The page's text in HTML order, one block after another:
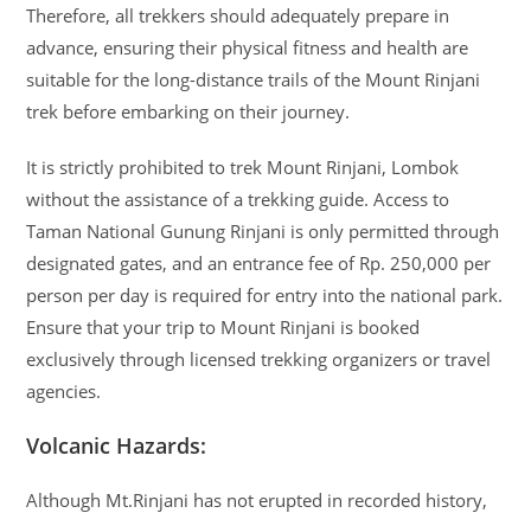
Therefore, all trekkers should adequately prepare in
advance, ensuring their physical fitness and health are
suitable for the long-distance trails of the Mount Rinjani
trek before embarking on their journey.
It is strictly prohibited to trek Mount Rinjani, Lombok
without the assistance of a trekking guide. Access to
Taman National Gunung Rinjani is only permitted through
designated gates, and an entrance fee of Rp. 250,000 per
person per day is required for entry into the national park.
Ensure that your trip to Mount Rinjani is booked
exclusively through licensed trekking organizers or travel
agencies.
Volcanic Hazards:
Although Mt.Rinjani has not erupted in recorded history,